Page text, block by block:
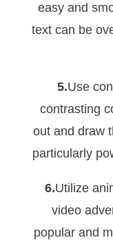
easy and
text can be
5.Use
contrasting
out and draw
particularly
6.Utilize
video
popular and